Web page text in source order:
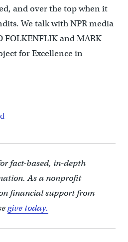
and over the top when it
We talk with NPR media
FOLKENFLIK and MARK
for Excellence in
fact-based, in-depth
As a nonprofit
financial support from
give today.